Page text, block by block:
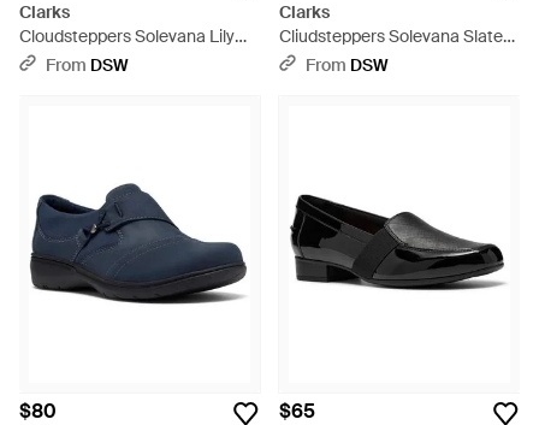
Clarks
Cloudsteppers Solevana Lily
Slipon - Black
From DSW
Clarks
Cliudsteppers Solevana Slate
Slipon Sneaker - White
From DSW
$80 $65